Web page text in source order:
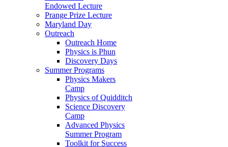
Endowed Lecture
Prange Prize Lecture
Maryland Day
Outreach
Outreach Home
Physics is Phun
Discovery Days
Summer Programs
Physics Makers
Camp
Physics of Quidditch
Science Discovery
Camp
Advanced Physics
Summer Program
Toolkit for Success